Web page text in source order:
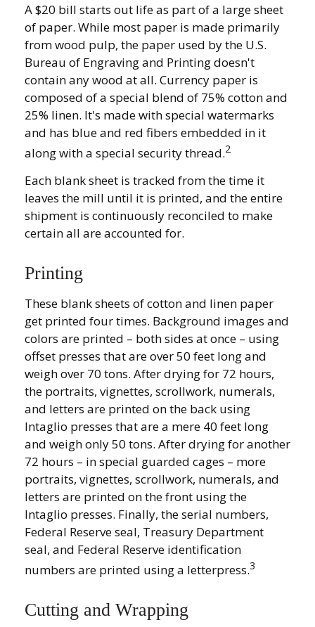
A $20 bill starts out life as part of a large sheet
of paper. While most paper is made primarily
from wood pulp, the paper used by the U.S.
Bureau of Engraving and Printing doesn't
contain any wood at all. Currency paper is
composed of a special blend of 75% cotton and
25% linen. It's made with special watermarks
and has blue and red fibers embedded in it
along with a special security thread.2
Each blank sheet is tracked from the time it
leaves the mill until it is printed, and the entire
shipment is continuously reconciled to make
certain all are accounted for.
Printing
These blank sheets of cotton and linen paper
get printed four times. Background images and
colors are printed – both sides at once – using
offset presses that are over 50 feet long and
weigh over 70 tons. After drying for 72 hours,
the portraits, vignettes, scrollwork, numerals,
and letters are printed on the back using
Intaglio presses that are a mere 40 feet long
and weigh only 50 tons. After drying for another
72 hours – in special guarded cages – more
portraits, vignettes, scrollwork, numerals, and
letters are printed on the front using the
Intaglio presses. Finally, the serial numbers,
Federal Reserve seal, Treasury Department
seal, and Federal Reserve identification
numbers are printed using a letterpress.3
Cutting and Wrapping